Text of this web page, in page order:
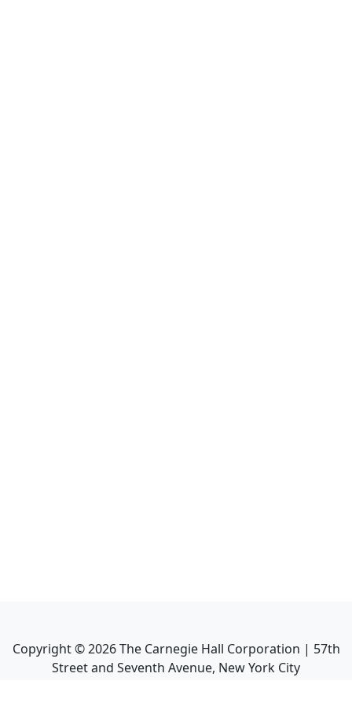
Copyright ©2026The Carnegie Hall Corporation | 57th
Street and Seventh Avenue, New York City